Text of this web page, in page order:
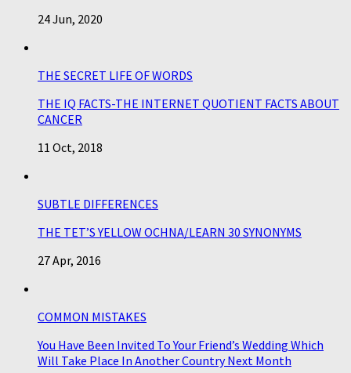
24 Jun, 2020
THE SECRET LIFE OF WORDS
THE IQ FACTS-THE INTERNET QUOTIENT FACTS ABOUT
CANCER
11 Oct, 2018
SUBTLE DIFFERENCES
THE TET’S YELLOW OCHNA/LEARN 30 SYNONYMS
27 Apr, 2016
COMMON MISTAKES
You Have Been Invited To Your Friend’s Wedding Which
Will Take Place In Another Country Next Month